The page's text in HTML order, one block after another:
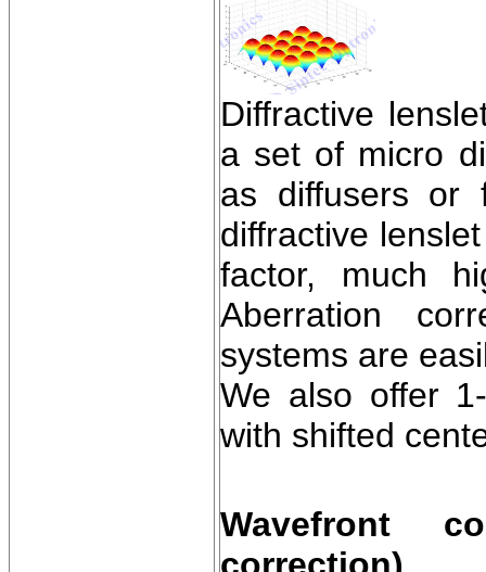
Diffractive
a set of micro
as diffusers or
diffractive
factor, much
Aberration
systems are
We also offer
with shifted
Wavefront